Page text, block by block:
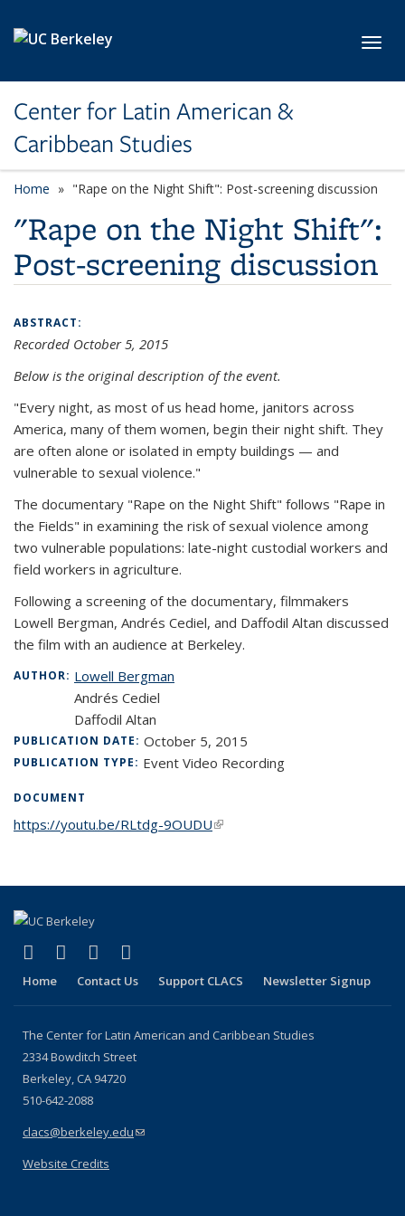
Center for Latin American &
Caribbean Studies
Home "Rape on the Night Shift": Post-screening discussion
"Rape on the Night Shift":
Post-screening discussion
ABSTRACT:
Recorded October 5, 2015
Below is the original description of the event.
"Every night, as most of us head home, janitors across
America, many of them women, begin their night shift. They
are often alone or isolated in empty buildings — and
vulnerable to sexual violence."
The documentary "Rape on the Night Shift" follows "Rape in
the Fields" in examining the risk of sexual violence among
two vulnerable populations: late-night custodial workers and
field workers in agriculture.
Following a screening of the documentary, filmmakers
Lowell Bergman, Andrés Cediel, and Daffodil Altan discussed
the film with an audience at Berkeley.
AUTHOR: Lowell Bergman
Andrés Cediel
Daffodil Altan
PUBLICATION DATE: October 5, 2015
PUBLICATION TYPE: Event Video Recording
DOCUMENT
https://youtu.be/RLtdg-9OUDU(link is external)
Facebook
(link is external)
LinkedIn
(link is external)
YouTube
(link is external)
Home Contact Us Support CLACS Newsletter Signup
The Center for Latin American and Caribbean Studies
2334 Bowditch Street
Berkeley, CA 94720
510-642-2088
clacs@berkeley.edu(link sends e-mail)
Website Credits